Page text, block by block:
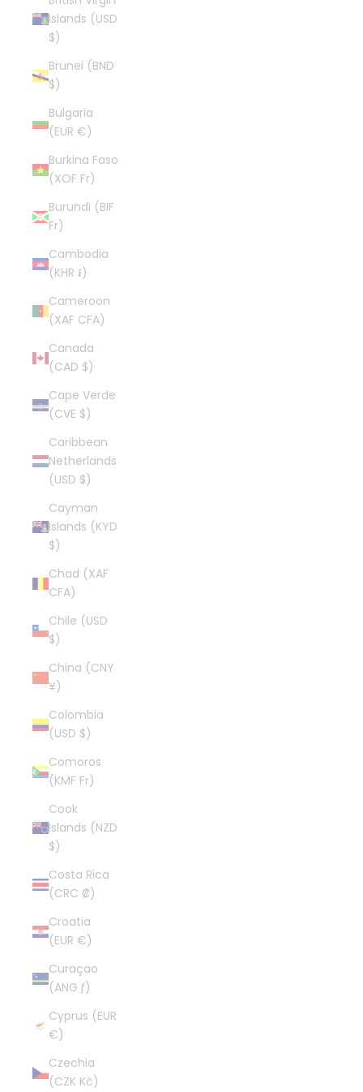
Islands (USD
$)
Brunei (BND
$)
Bulgaria
(EUR €)
Burkina Faso
(XOF Fr)
Burundi (BIF
Fr)
Cambodia
(KHR ៛)
Cameroon
(XAF CFA)
Canada
(CAD $)
Cape Verde
(CVE $)
Caribbean
Netherlands
(USD $)
Cayman
Islands (KYD
$)
Chad (XAF
CFA)
Chile (USD
$)
China (CNY
¥)
Colombia
(USD $)
Comoros
(KMF Fr)
Cook
Islands (NZD
$)
Costa Rica
(CRC ₡)
Croatia
(EUR €)
Curaçao
(ANG ƒ)
Cyprus (EUR
€)
Czechia
(CZK Kč)